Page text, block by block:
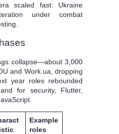
scaled fast. Ukraine
under combat
collapse—about 3,000
and Work.ua, dropping
year roles rebounded
for security, Flutter,
Example
roles